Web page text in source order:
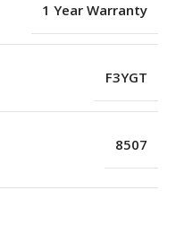
1 Year Warranty
F3YGT
8507